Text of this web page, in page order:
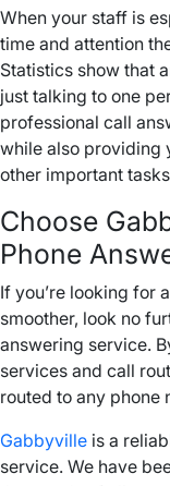
When your staff is
time and attention
Statistics show that
just talking to one
professional call
while also providing
other important
Choose
Phone
If you’re looking for
smoother, look no
answering service.
services and call
routed to any phone
Gabbyville is a
service. We have